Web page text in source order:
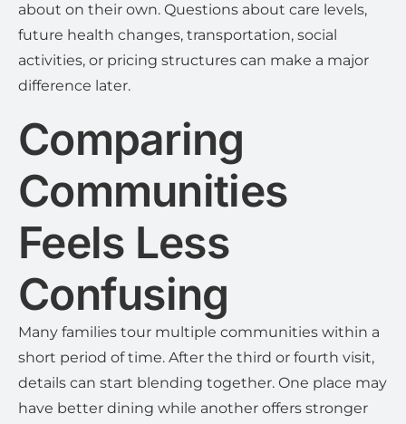
about on their own. Questions about care levels,
future health changes, transportation, social
activities, or pricing structures can make a major
difference later.
Comparing
Communities
Feels Less
Confusing
Many families tour multiple communities within a
short period of time. After the third or fourth visit,
details can start blending together. One place may
have better dining while another offers stronger